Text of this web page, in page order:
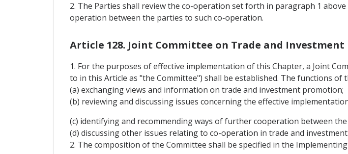
2. The Parties shall review the co-operation set forth in paragraph 1
operation between the parties to such co-operation.
Article 128. Joint Committee on Trade and
1. For the purposes of effective implementation of this Chapter, a Joint
to in this Article as "the Committee") shall be established. The functions of
(a) exchanging views and information on trade and investment promotion;
(b) reviewing and discussing issues concerning the effective
(c) identifying and recommending ways of further cooperation between the
(d) discussing other issues relating to co-operation in trade and
2. The composition of the Committee shall be specified in the